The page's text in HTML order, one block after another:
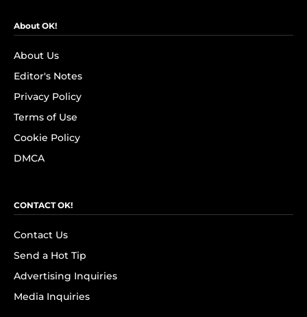
About OK!
About Us
Editor's Notes
Privacy Policy
Terms of Use
Cookie Policy
DMCA
CONTACT OK!
Contact Us
Send a Hot Tip
Advertising Inquiries
Media Inquiries